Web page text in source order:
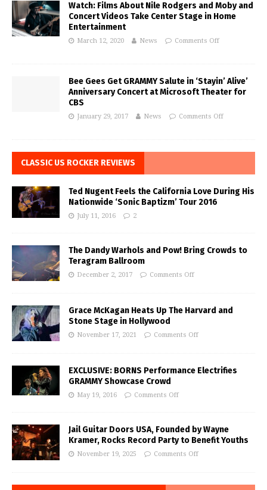
Watch: Films About Nile Rodgers and Moby and
Concert Videos Take Center Stage in Home
Entertainment
March 12, 2020 News Comments Off
Bee Gees Get GRAMMY Salute in ‘Stayin’ Alive’
Anniversary Concert at Microsoft Theater for
CBS
January 29, 2017 News Comments Off
CLASSIC US ROCKER REVIEWS
Ted Nugent Feels the California Love During His
Nationwide ‘Sonic Baptizm’ Tour 2016
July 11, 2016 2
The Dandy Warhols and Pow! Bring Crowds to
Teragram Ballroom
December 2, 2017 Comments Off
Grace McKagan Heats Up The Harvard and
Stone Stage in Hollywood
November 17, 2021 Comments Off
EXCLUSIVE: BORNS Performance Electrifies
GRAMMY Showcase Crowd
May 19, 2016 Comments Off
Jail Guitar Doors USA, Founded by Wayne
Kramer, Rocks Record Party to Benefit Youths
November 19, 2025 Comments Off